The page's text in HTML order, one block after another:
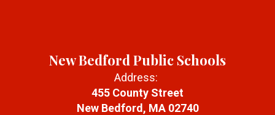
New Bedford Public Schools
Address:
455 County Street
New Bedford, MA 02740